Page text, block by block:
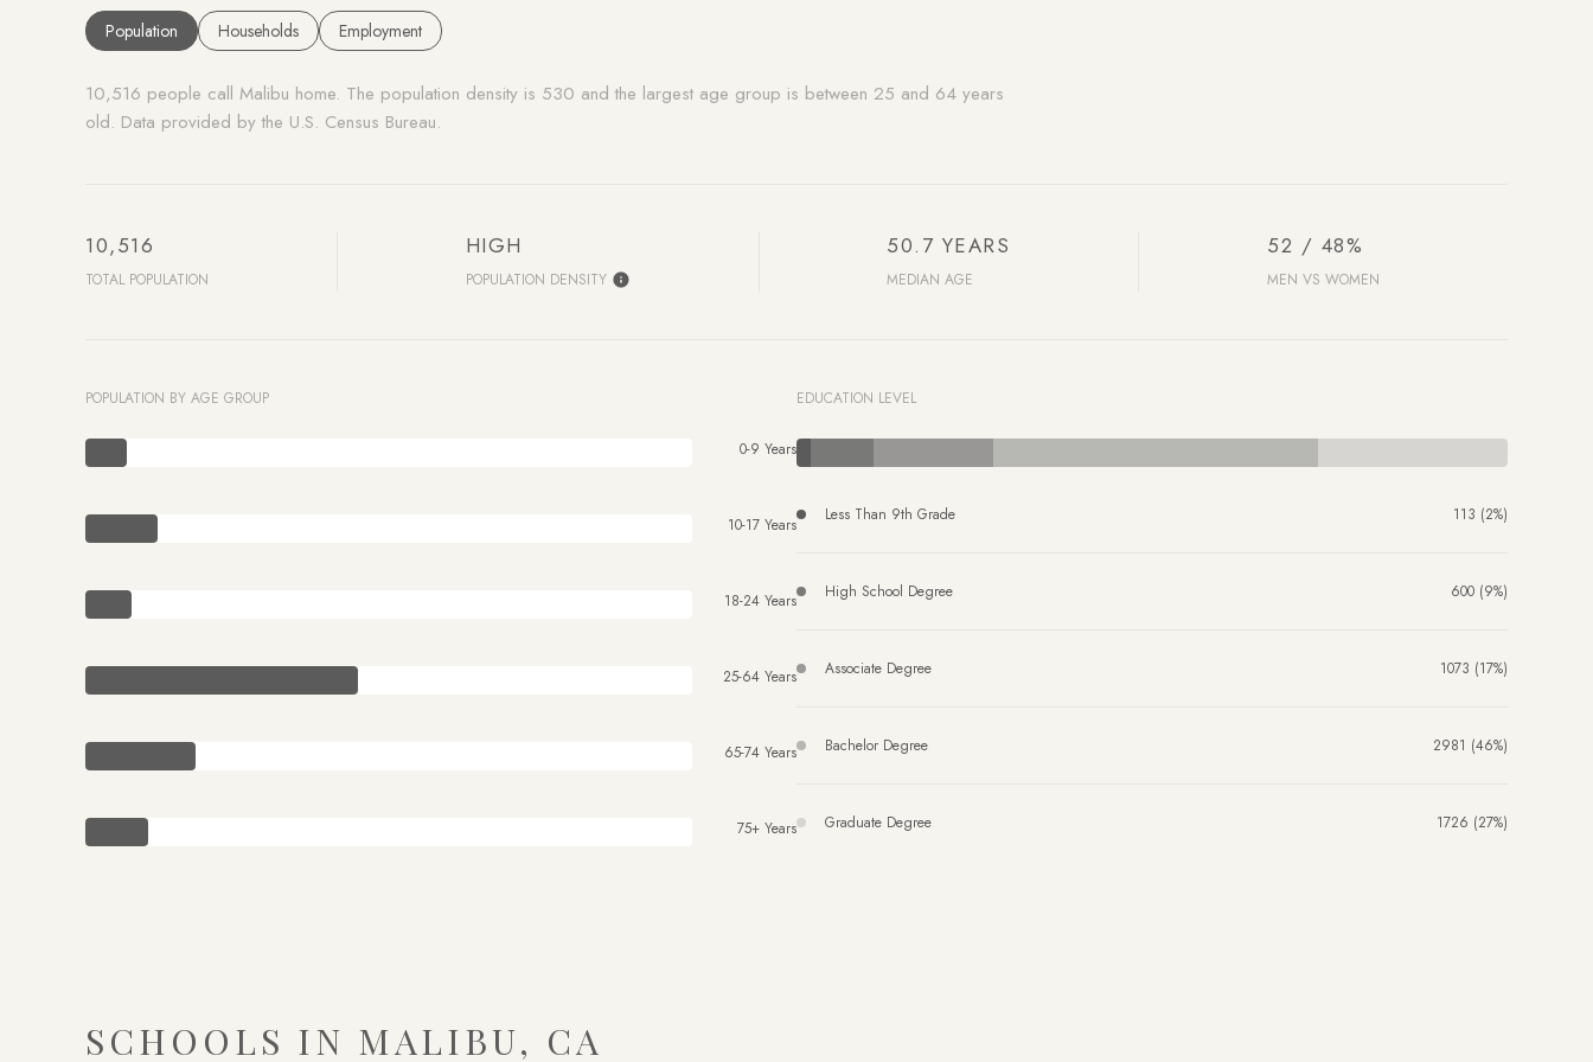
Population Households Employment
10,516 people call Malibu home. The population density is 530 and the largest age group is between 25 and 64 years
old. Data provided by the U.S. Census Bureau.
10,516
TOTAL POPULATION
HIGH
POPULATION DENSITY
50.7 YEARS
MEDIAN AGE
52 / 48%
MEN VS WOMEN
POPULATION BY AGE GROUP
0-9 Years
10-17 Years
18-24 Years
25-64 Years
65-74 Years
75+ Years
EDUCATION LEVEL
Less Than 9th Grade 113 (2%)
High School Degree 600 (9%)
Associate Degree 1073 (17%)
Bachelor Degree 2981 (46%)
Graduate Degree 1726 (27%)
SCHOOLS IN MALIBU, CA